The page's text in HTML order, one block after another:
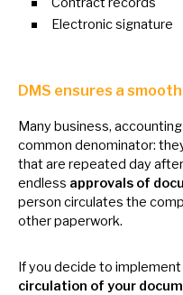
Electronic signature
DMS ensures a
Many business, accounting
common denominator:
that are repeated day
endless approvals of
person circulates the
other paperwork.
If you decide to implement
circulation of your